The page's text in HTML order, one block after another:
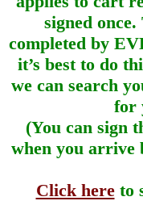
signed
completed by
it’s best to do
we can search
for
(You can sign
when you arrive
Click hereto